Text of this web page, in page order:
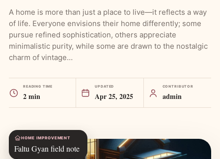
A home is more than just a place to live—it reflects a way
of life. Everyone envisions their home differently; some
pursue refined sophistication, others appreciate
minimalistic purity, while some are drawn to the nostalgic
charm of vintage…
READING TIME
2 min
UPDATED
Apr 25, 2025
CONTRIBUTOR
admin
HOME IMPROVEMENT
Faltu Gyan field note